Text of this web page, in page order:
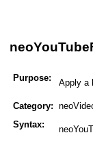
Purpose: Apply a
Category:
Syntax: